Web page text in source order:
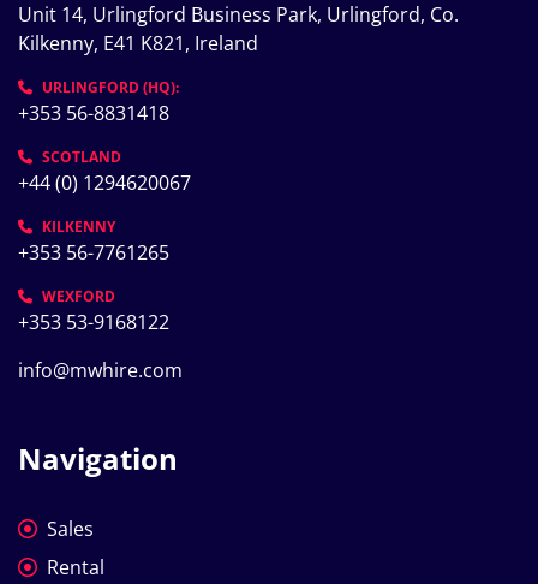
Unit 14, Urlingford Business Park, Urlingford, Co.
Kilkenny, E41 K821, Ireland
URLINGFORD (HQ):
+353 56-8831418
SCOTLAND
+44 (0) 1294620067
KILKENNY
+353 56-7761265
WEXFORD
+353 53-9168122
info@mwhire.com
Navigation
Sales
Rental